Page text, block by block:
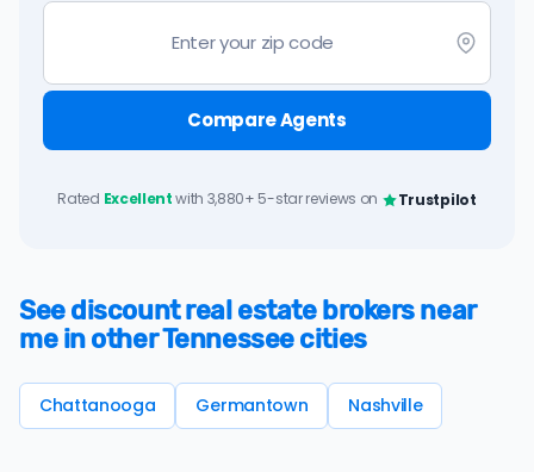
Compare Agents
Rated Excellentwith 3,880+ 5-star reviews on Trustpilot
See discount real estate brokers near
me in other Tennessee cities
Chattanooga Germantown Nashville